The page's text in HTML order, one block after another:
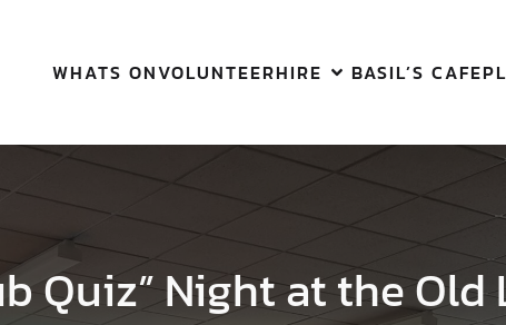
WHATS ONVOLUNTEERHIRE BASIL’S CAFE
Quiz” Night at the